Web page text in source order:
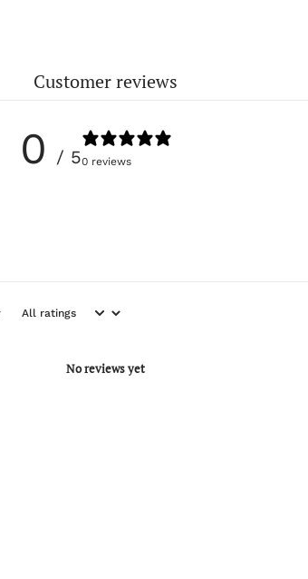
Customer reviews
0 / 50 reviews
No reviews yet